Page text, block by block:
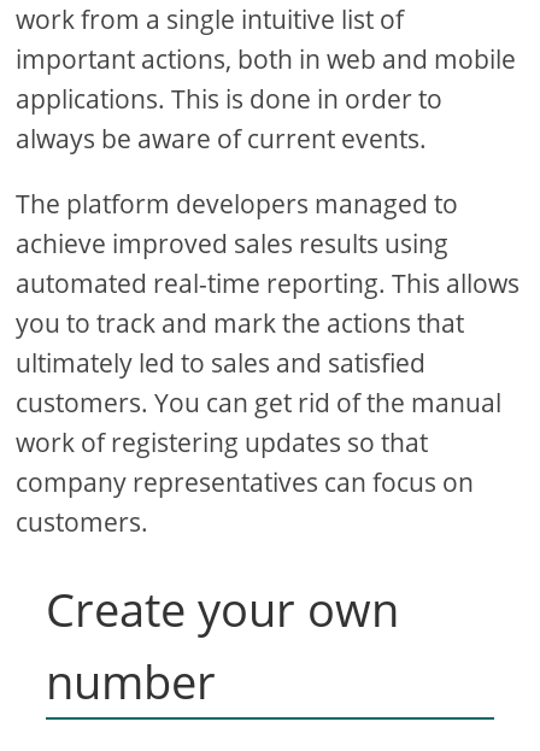
work from a single intuitive list of
important actions, both in web and mobile
applications. This is done in order to
always be aware of current events.
The platform developers managed to
achieve improved sales results using
automated real-time reporting. This allows
you to track and mark the actions that
ultimately led to sales and satisfied
customers. You can get rid of the manual
work of registering updates so that
company representatives can focus on
customers.
Create your own
number